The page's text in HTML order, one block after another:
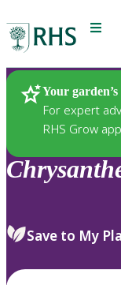
Menu
Your
For expert
RHS Grow app
Plants
Save to My